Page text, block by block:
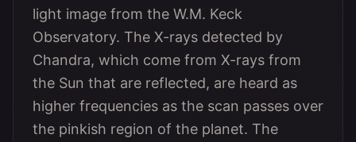
light image from the W.M. Keck
Observatory. The X-rays detected by
Chandra, which come from X-rays from
the Sun that are reflected, are heard as
higher frequencies as the scan passes over
the pinkish region of the planet. The